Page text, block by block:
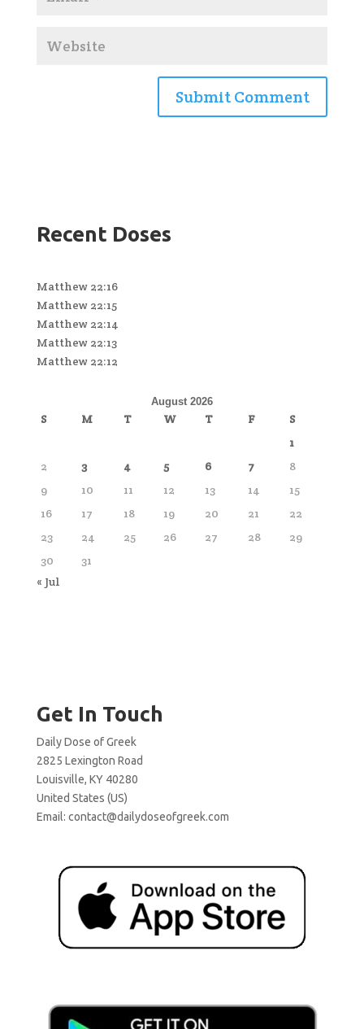
Recent Doses
Matthew 22:16
Matthew 22:15
Matthew 22:14
Matthew 22:13
Matthew 22:12
August 2026
S M T W T F
S
1
2
3 4 5 6 7
8
9
10 11 12 13 14
15
16
17 18 19 20 21
22
23
24 25 26 27 28
29
30
31
« Jul
Get In Touch
Daily Dose of Greek
2825 Lexington Road
Louisville, KY 40280
United States (US)
Email: contact@dailydoseofgreek.com